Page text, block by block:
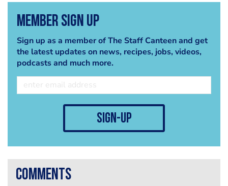
Member Sign Up
Sign up as a member of The Staff Canteen and get
the latest updates on news, recipes, jobs, videos,
podcasts and much more.
sign-up
comments